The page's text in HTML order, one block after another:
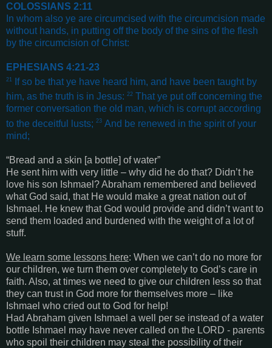
COLOSSIANS 2:11
In whom also ye are circumcised with the circumcision made
without hands, in putting off the body of the sins of the flesh
by the circumcision of Christ:
EPHESIANS 4:21-23
21
If so be that ye have heard him, and have been taught by
him, as the truth is in Jesus: 22 That ye put off concerning the
former conversation the old man, which is corrupt according
to the deceitful lusts; 23 And be renewed in the spirit of your
mind;
“Bread and a skin [a bottle] of water”
He sent him with very little – why did he do that? Didn’t he
love his son Ishmael? Abraham remembered and believed
what God said, that He would make a great nation out of
Ishmael. He knew that God would provide and didn’t want to
send them loaded and burdened with the weight of a lot of
stuff.
We learn some lessons here: When we can’t do no more for
our children, we turn them over completely to God’s care in
faith. Also, at times we need to give our children less so that
they can trust in God more for themselves more – like
Ishmael who cried out to God for help!
Had Abraham given Ishmael a well per se instead of a water
bottle Ishmael may have never called on the LORD - parents
who spoil their children may steal the possibility of their